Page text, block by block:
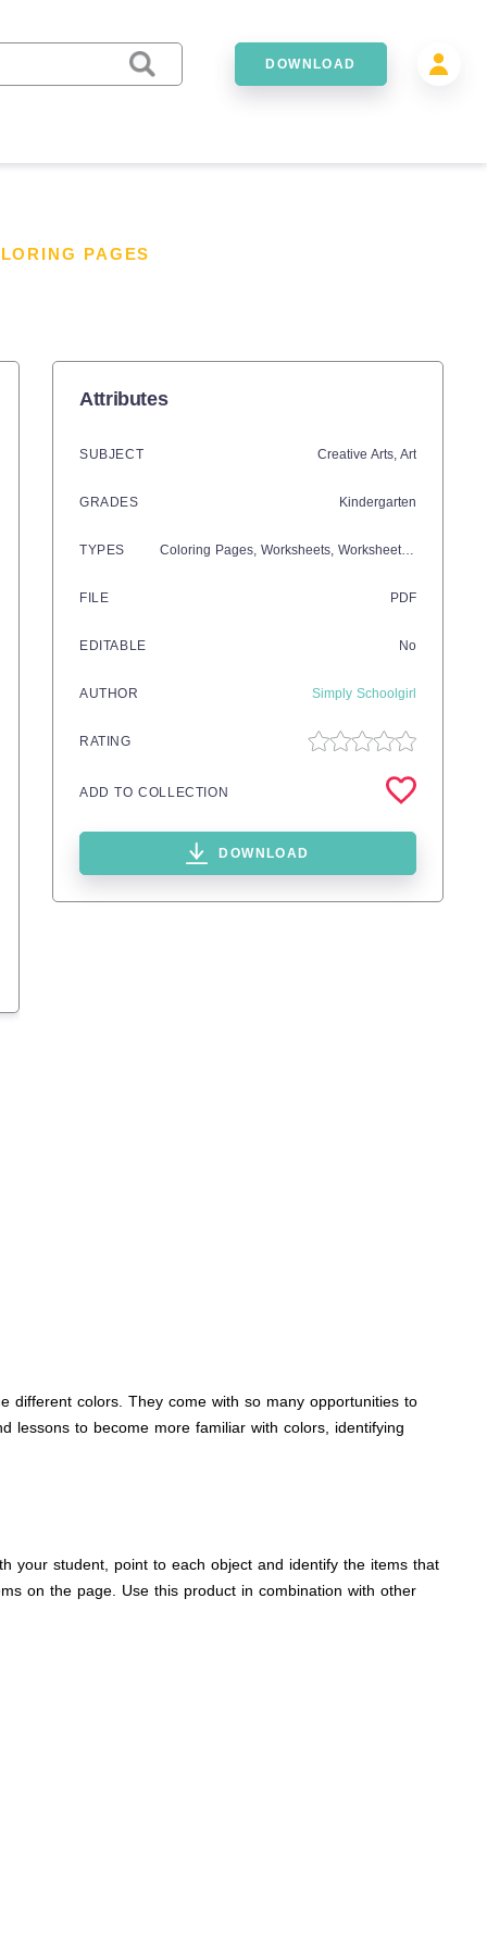
DOWNLOAD
PAGES
Attributes
SUBJECT Creative Arts, Art
GRADES Kindergarten
TYPES Coloring Pages, Worksheets, Worksheets & Printables
FILE PDF
EDITABLE No
AUTHOR Simply Schoolgirl
RATING
ADD TO COLLECTION
DOWNLOAD
different colors. They come with so many opportunities to
lessons to become more familiar with colors, identifying
your student, point to each object and identify the items that
on the page. Use this product in combination with other